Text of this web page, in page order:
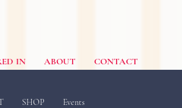
IN ABOUT CONTACT
SHOP Events